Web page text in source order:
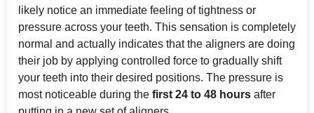
likely notice an immediate feeling of tightness or
pressure across your teeth. This sensation is completely
normal and actually indicates that the aligners are doing
their job by applying controlled force to gradually shift
your teeth into their desired positions. The pressure is
most noticeable during the first 24 to 48 hours after